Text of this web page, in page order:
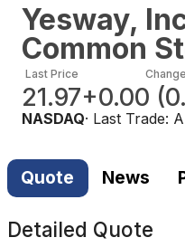
Yesway,
Common
Last Price
21.97
Change
+0.00 (
NASDAQ· Last Trade:
Quote News
Detailed Quote